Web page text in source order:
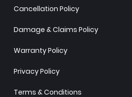
Cancellation Policy
Damage & Claims Policy
Warranty Policy
Privacy Policy
Terms & Conditions